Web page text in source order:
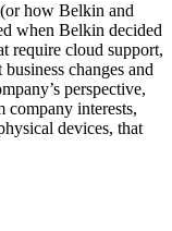
how Belkin and
when Belkin decided
require cloud support,
changes and
perspective,
company interests,
devices, that